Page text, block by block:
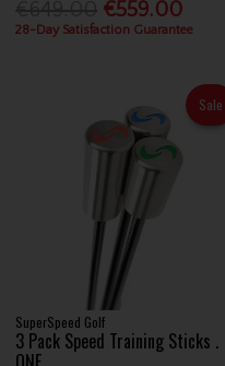
€559.00
28-Day Satisfaction Guarantee
Sale
SuperSpeed Golf
3 Pack Speed Training Sticks .